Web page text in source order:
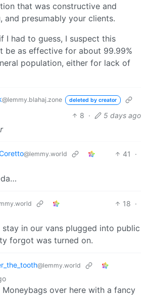
that was constructive and
and presumably your clients.
I had to guess, I suspect this
be as effective for about 99.99%
population, either for lack of
@lemmy.blahaj.zone deleted by creator
8 · 5 days ago
@lemmy.world 41
·
18 ·
in our vans plugged into public
forgot was turned on.
@lemmy.world
over here with a fancy